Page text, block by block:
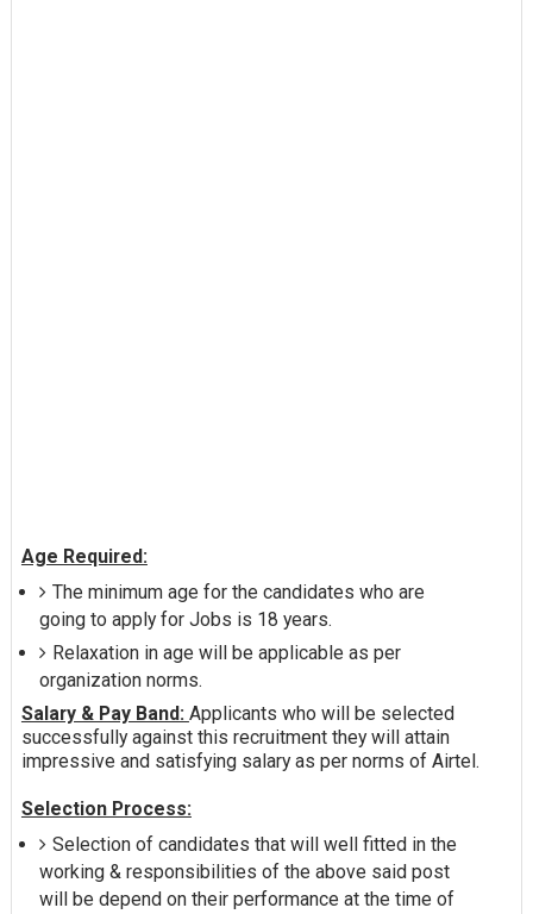
Age Required:
The minimum age for the candidates who are
going to apply for Jobs is 18 years.
Relaxation in age will be applicable as per
organization norms.
Salary & Pay Band: Applicants who will be selected
successfully against this recruitment they will attain
impressive and satisfying salary as per norms of Airtel.
Selection Process:
Selection of candidates that will well fitted in the
working & responsibilities of the above said post
will be depend on their performance at the time of